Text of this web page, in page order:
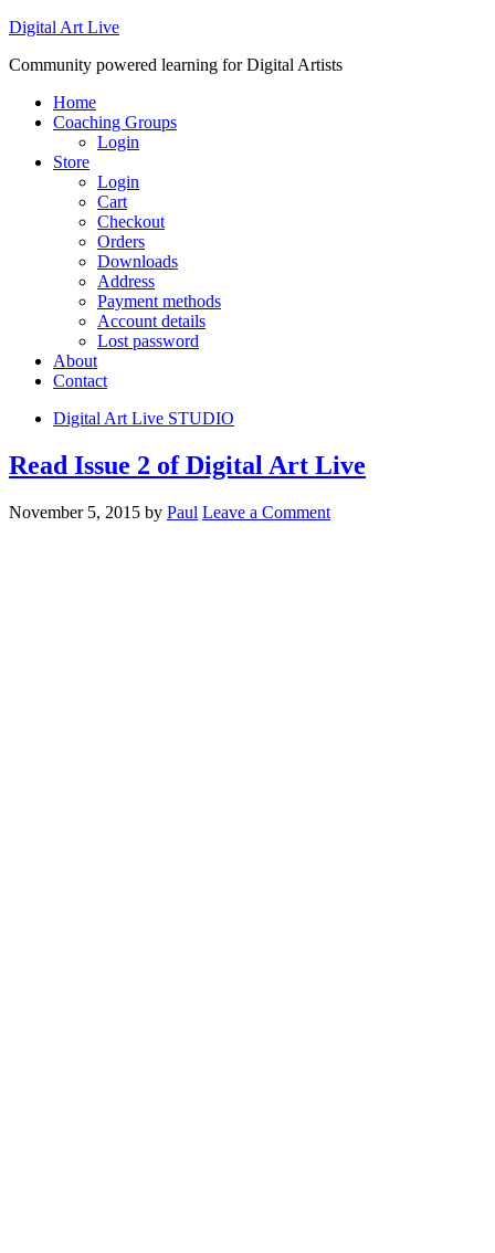
Digital Art Live
Community powered learning for Digital Artists
Home
Coaching Groups
Login
Store
Login
Cart
Checkout
Orders
Downloads
Address
Payment methods
Account details
Lost password
About
Contact
Digital Art Live STUDIO
Read Issue 2 of Digital Art Live
November 5, 2015 by Paul Leave a Comment